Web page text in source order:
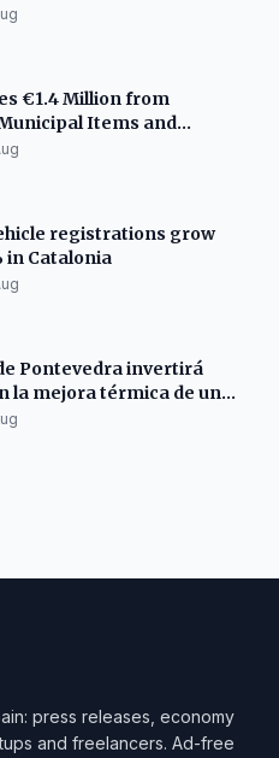
€1.4 Million from
Items and
registrations grow
in Catalonia
Pontevedra invertirá
la mejora térmica de un
en Barro
press releases, economy
and freelancers. Ad-free